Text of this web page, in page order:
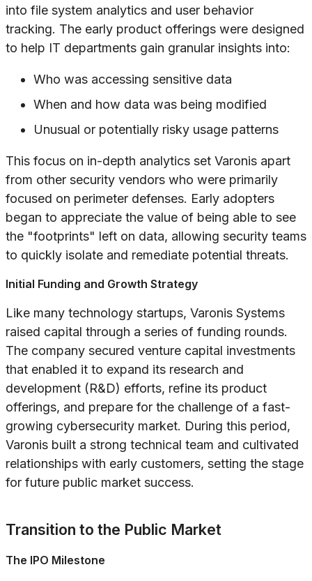
into file system analytics and user behavior
tracking. The early product offerings were designed
to help IT departments gain granular insights into:
Who was accessing sensitive data
When and how data was being modified
Unusual or potentially risky usage patterns
This focus on in-depth analytics set Varonis apart
from other security vendors who were primarily
focused on perimeter defenses. Early adopters
began to appreciate the value of being able to see
the "footprints" left on data, allowing security teams
to quickly isolate and remediate potential threats.
Initial Funding and Growth Strategy
Like many technology startups, Varonis Systems
raised capital through a series of funding rounds.
The company secured venture capital investments
that enabled it to expand its research and
development (R&D) efforts, refine its product
offerings, and prepare for the challenge of a fast-
growing cybersecurity market. During this period,
Varonis built a strong technical team and cultivated
relationships with early customers, setting the stage
for future public market success.
Transition to the Public Market
The IPO Milestone